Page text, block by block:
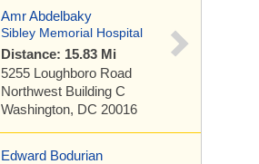
Amr Abdelbaky
Sibley Memorial Hospital
Distance: 15.83 Mi
5255 Loughboro Road
Northwest Building C
Washington, DC 20016
Edward Bodurian